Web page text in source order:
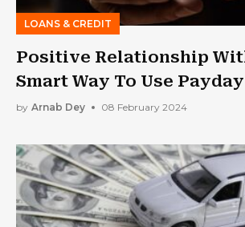
LOANS & CREDIT
Positive Relationship
Smart Way To Use
by Arnab Dey 08 February 2024